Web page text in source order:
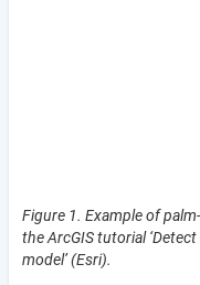
Figure 1. Example of
the ArcGIS tutorial
model’ (Esri).